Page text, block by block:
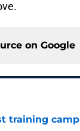
on Google
training